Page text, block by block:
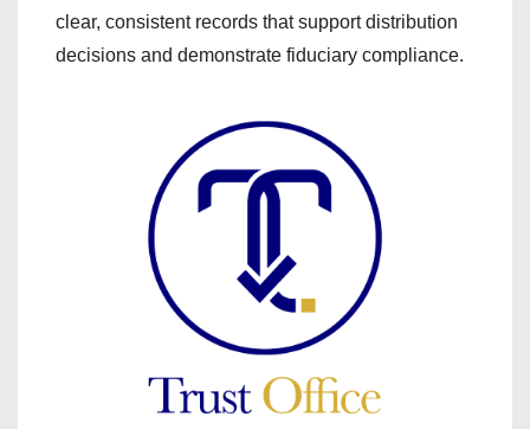
clear, consistent records that support distribution
decisions and demonstrate fiduciary compliance.